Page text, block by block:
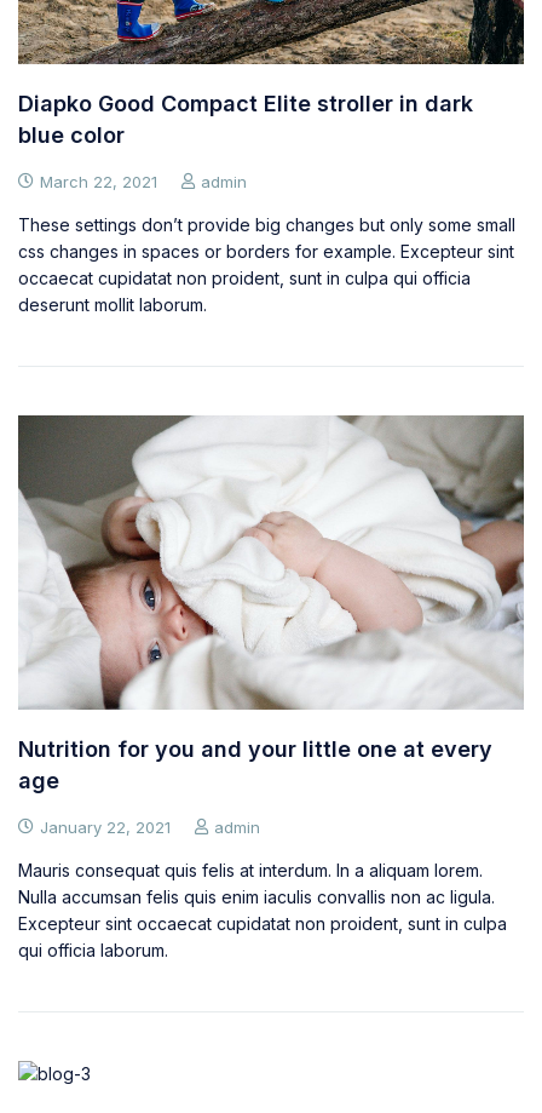
Diapko Good Compact Elite stroller in dark
blue color
March 22, 2021 admin
These settings don’t provide big changes but only some small
css changes in spaces or borders for example. Excepteur sint
occaecat cupidatat non proident, sunt in culpa qui officia
deserunt mollit laborum.
Nutrition for you and your little one at every
age
January 22, 2021 admin
Mauris consequat quis felis at interdum. In a aliquam lorem.
Nulla accumsan felis quis enim iaculis convallis non ac ligula.
Excepteur sint occaecat cupidatat non proident, sunt in culpa
qui officia laborum.